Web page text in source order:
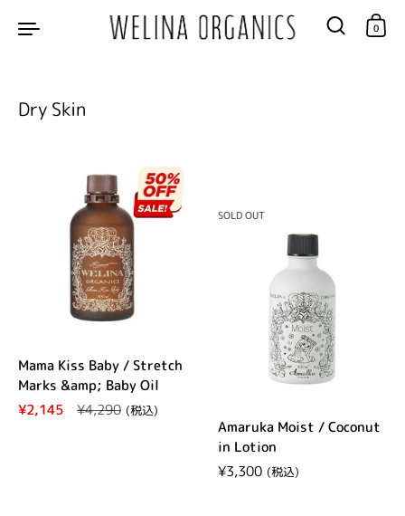
0
Dry Skin
Mama Kiss Baby / Stretch
Marks &amp; Baby Oil
Regular price
¥2,145 Sale price
¥4,290
SOLD OUT
Amaruka Moist / Coconut
in Lotion
Regular price
¥3,300